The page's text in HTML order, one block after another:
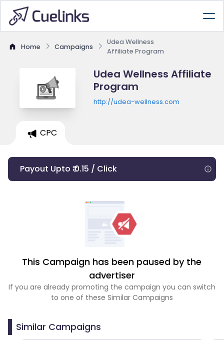
Home Campaigns
Udea Wellness
Affiliate Program
Udea Wellness Affiliate
Program
http://udea-wellness.com
CPC
Payout Upto ₹ 0.15 / Click
This Campaign has been paused by the
advertiser
If you are already promoting the campaign you can switch
to one of these Similar Campaigns
Similar Campaigns